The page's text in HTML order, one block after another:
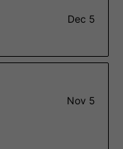
Dec 5
Nov 5